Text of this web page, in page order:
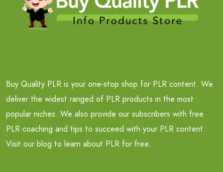
Buy Quality PLR is your one-stop shop for PLR content. We
deliver the widest ranged of PLR products in the most
popular niches. We also provide our subscribers with free
PLR coaching and tips to succeed with your PLR content.
Visit our blog to learn about PLR for free.